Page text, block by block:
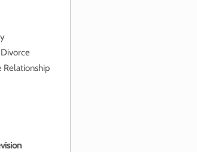
Relationship